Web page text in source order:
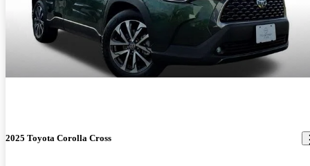
2025 Toyota Corolla Cross